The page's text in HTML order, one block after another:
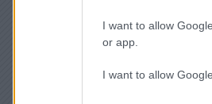
I want to allow
or app.
I want to allow